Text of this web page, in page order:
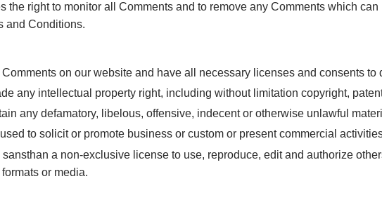
the right to monitor all Comments and to remove any Comments which
and Conditions.
on our website and have all necessary licenses and consents to
any intellectual property right, including without limitation copyright,
any defamatory, libelous, offensive, indecent or otherwise unlawful
to solicit or promote business or custom or present commercial
a non-exclusive license to use, reproduce, edit and authorize
or media.